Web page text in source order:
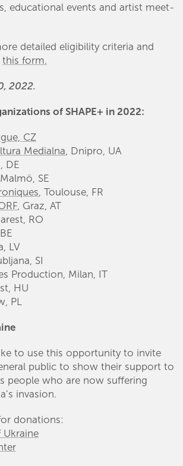
educational events and artist meet-
detailed eligibility criteria and
this form.
2022.
of SHAPE+ in 2022:
CZ
Medialna , Dnipro, UA
DE
, Malmö, SE
, Toulouse, FR
, Graz, AT
RO
LV
SI
Production, Milan, IT
HU
PL
to use this opportunity to invite
public to show their support to
people who are now suffering
invasion.
donations:
Ukraine